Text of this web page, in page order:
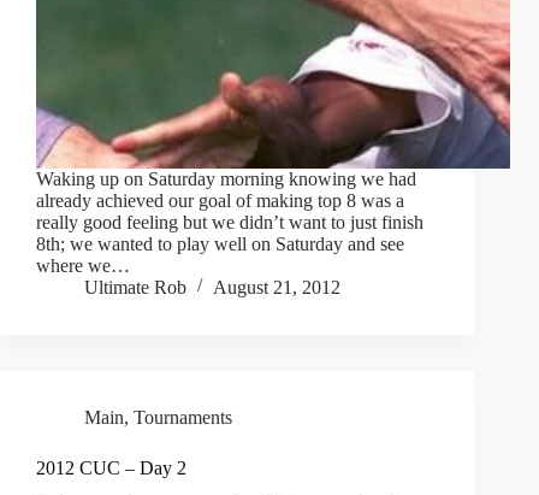
Waking up on Saturday morning knowing we had
already achieved our goal of making top 8 was a
really good feeling but we didn’t want to just finish
8th; we wanted to play well on Saturday and see
where we…
Ultimate Rob
August 21, 2012
Main, Tournaments
2012 CUC – Day 2